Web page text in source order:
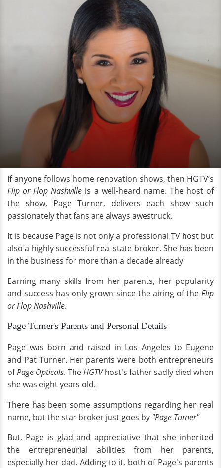
If anyone follows home renovation shows, then HGTV’s
Flip or Flop Nashville is a well-heard name. The host of
the show, Page Turner, delivers each show such
passionately that fans are always awestruck.
It is because Page is not only a professional TV host but
also a highly successful real state broker. She has been
in the business for more than a decade already.
Earning many skills from her parents, her popularity
and success has only grown since the airing of the Flip
or Flop Nashville.
Page Turner's Parents and Personal Details
Page was born and raised in Los Angeles to Eugene
and Pat Turner. Her parents were both entrepreneurs
ofPage Opticals. TheHGTVhost's father sadly died when
she was eight years old.
There has been some assumptions regarding her real
name, but the star broker just goes by "Page Turner"
But, Page is glad and appreciative that she inherited
the entrepreneurial abilities from her parents,
especially her dad. Adding to it, both of Page's parents